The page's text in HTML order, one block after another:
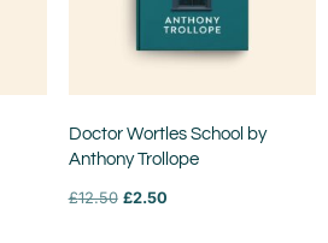
Doctor Wortles School by
Anthony Trollope
£12.50 £2.50